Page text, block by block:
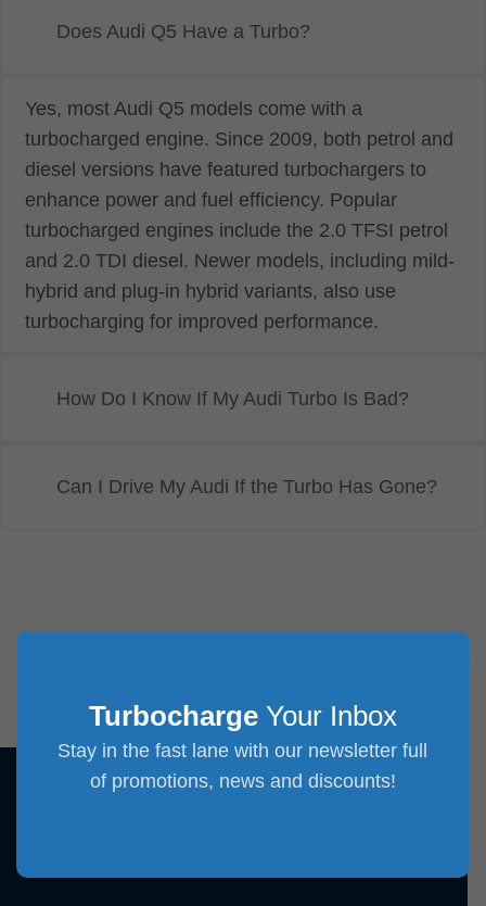
Does Audi Q5 Have a Turbo?
Yes, most Audi Q5 models come with a
turbocharged engine. Since 2009, both petrol and
diesel versions have featured turbochargers to
enhance power and fuel efficiency. Popular
turbocharged engines include the 2.0 TFSI petrol
and 2.0 TDI diesel. Newer models, including mild-
hybrid and plug-in hybrid variants, also use
turbocharging for improved performance.
How Do I Know If My Audi Turbo Is Bad?
Can I Drive My Audi If the Turbo Has Gone?
TurbochargeYour Inbox
Stay in the fast lane with our newsletter full
of promotions, news and discounts!